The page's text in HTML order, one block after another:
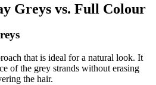
Greys vs. Full Colour
that is ideal for a natural look. It
of the grey strands without erasing
the hair.